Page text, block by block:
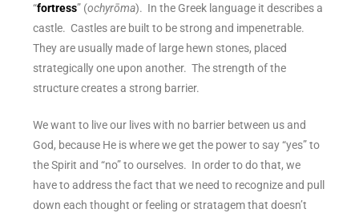
“fortress” (​​ochyrōma). In the Greek language it describes a
castle. Castles are built to be strong and impenetrable.
They are usually made of large hewn stones, placed
strategically one upon another. The strength of the
structure creates a strong barrier.
We want to live our lives with no barrier between us and
God, because He is where we get the power to say “yes” to
the Spirit and “no” to ourselves. In order to do that, we
have to address the fact that we need to recognize and pull
down each thought or feeling or stratagem that doesn’t